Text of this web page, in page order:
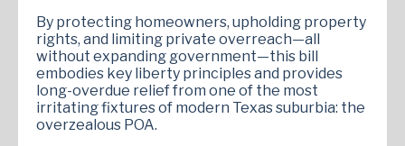
By protecting homeowners, upholding property
rights, and limiting private overreach—all
without expanding government—this bill
embodies key liberty principles and provides
long-overdue relief from one of the most
irritating fixtures of modern Texas suburbia: the
overzealous POA.